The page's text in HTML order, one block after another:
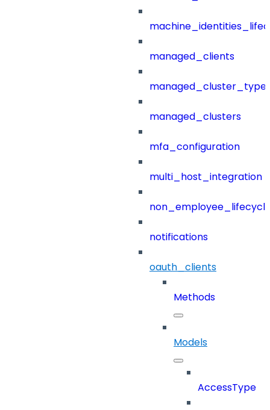
managed_clients
managed_clusters
mfa_configuration
multi_host_integration
notifications
oauth_clients
Methods
Models
AccessType